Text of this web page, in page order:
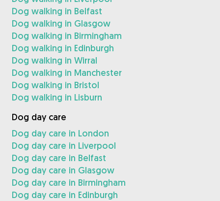
Dog walking in Belfast
Dog walking in Glasgow
Dog walking in Birmingham
Dog walking in Edinburgh
Dog walking in Wirral
Dog walking in Manchester
Dog walking in Bristol
Dog walking in Lisburn
Dog day care
Dog day care in London
Dog day care in Liverpool
Dog day care in Belfast
Dog day care in Glasgow
Dog day care in Birmingham
Dog day care in Edinburgh